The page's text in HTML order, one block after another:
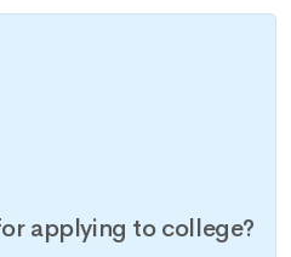
applying to college?